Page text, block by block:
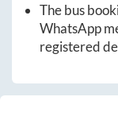
The bus
WhatsApp
registered